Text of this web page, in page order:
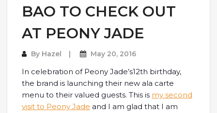
BAO TO CHECK OUT
AT PEONY JADE
By Hazel May 20, 2016
In celebration of Peony Jade’s12th birthday,
the brand is launching their new ala carte
menu to their valued guests. This is my second
visit to Peony Jade and I am glad that I am